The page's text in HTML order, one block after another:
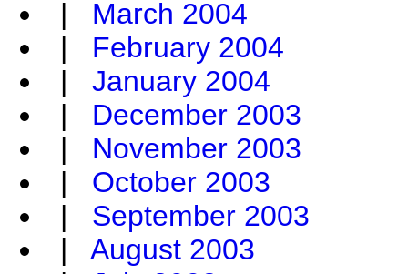
| March 2004
| February 2004
| January 2004
| December 2003
| November 2003
| October 2003
| September 2003
| August 2003